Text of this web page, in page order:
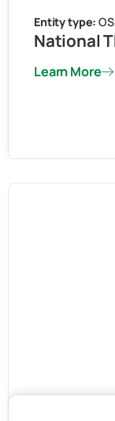
Entity type:
National
Learn More